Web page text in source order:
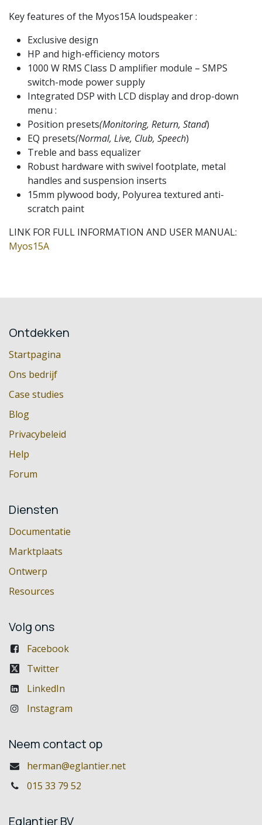
Key features of the Myos15A loudspeaker :
Exclusive design
HP and high-efficiency motors
1000 W RMS Class D amplifier module – SMPS
switch-mode power supply
Integrated DSP with LCD display and drop-down
menu :
Position presets(Monitoring, Return, Stand)
EQ presets(Normal, Live, Club, Speech)
Treble and bass equalizer
Robust hardware with swivel footplate, metal
handles and suspension inserts
15mm plywood body, Polyurea textured anti-
scratch paint
LINK FOR FULL INFORMATION AND USER MANUAL:
Myos15A
Ontdekken
Startpagina
Ons bedrijf
Case studies
Blog
Privacybeleid
Help
Forum
Diensten
Documentatie
Marktplaats
Ontwerp
Resources
Volg ons
Facebook
Twitter
LinkedIn
Instagram
Neem contact op
herman@eglantier.net
015 33 79 52
Eglantier BV